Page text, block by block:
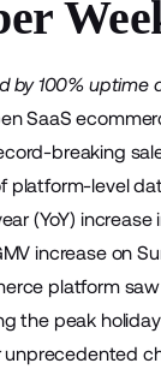
by 100% uptime
SaaS
breaking
platform-level
(YoY)
increase on
platform
the peak